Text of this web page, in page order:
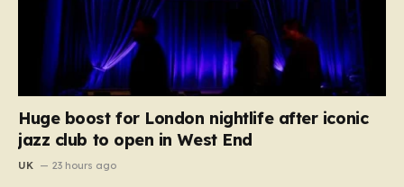
Huge boost for London nightlife after iconic
jazz club to open in West End
UK 23 hours ago